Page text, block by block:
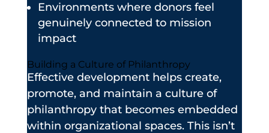
Environments where donors feel
genuinely connected to mission
impact
Building a Culture of Philanthropy
Effective development helps create,
promote, and maintain a culture of
philanthropy that becomes embedded
within organizational spaces. This isn’t